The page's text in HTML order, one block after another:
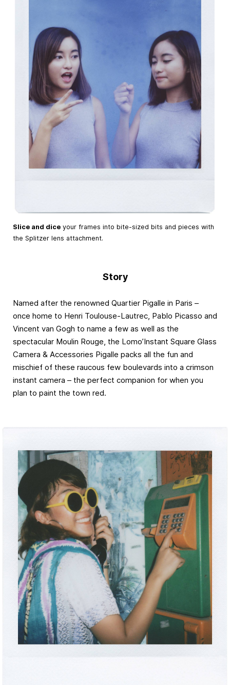
Slice and dice your frames into bite-sized bits and pieces with
the Splitzer lens attachment.
Story
Named after the renowned Quartier Pigalle in Paris –
once home to Henri Toulouse-Lautrec, Pablo Picasso and
Vincent van Gogh to name a few as well as the
spectacular Moulin Rouge, the Lomo’Instant Square Glass
Camera & Accessories Pigalle packs all the fun and
mischief of these raucous few boulevards into a crimson
instant camera – the perfect companion for when you
plan to paint the town red.